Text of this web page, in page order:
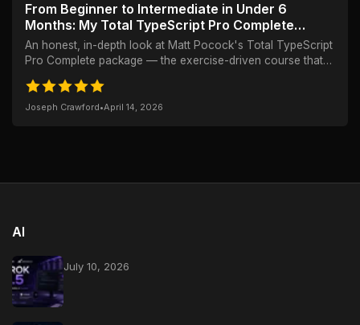
From Beginner to Intermediate in Under 6
Months: My Total TypeScript Pro Complete
Review
An honest, in-depth look at Matt Pocock's Total TypeScript
Pro Complete package — the exercise-driven course that
Joseph Crawford•April 14, 2026
AI
July 10, 2026